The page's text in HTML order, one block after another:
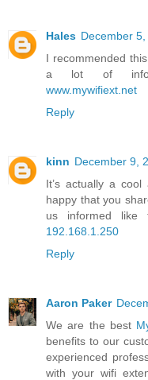
Hales December
I recommended
a lot of
www.mywifiext.net
Reply
kinn December 9,
It’s actually a
happy that you
us informed like
192.168.1.250
Reply
Aaron Paker
We are the best
benefits to our
experienced
with your wifi